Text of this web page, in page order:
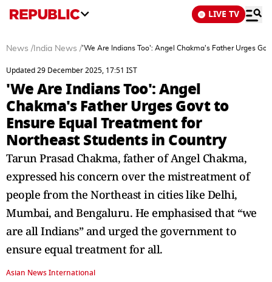
LIVE TV
News / India News /'We Are Indians Too': Angel Chakma's Father Urges
Updated 29 December 2025, 17:51 IST
'We Are Indians Too': Angel
Chakma's Father Urges Govt to
Ensure Equal Treatment for
Northeast Students in Country
Tarun Prasad Chakma, father of Angel Chakma,
expressed his concern over the mistreatment of
people from the Northeast in cities like Delhi,
Mumbai, and Bengaluru. He emphasised that “we
are all Indians” and urged the government to
ensure equal treatment for all.
Asian News International